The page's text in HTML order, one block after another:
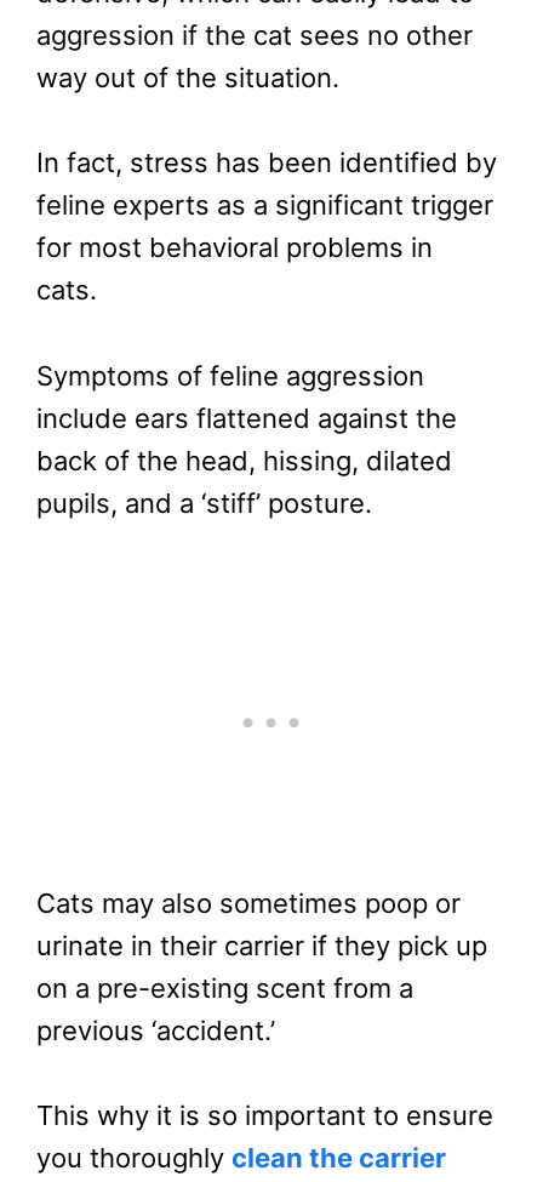
aggression if the cat sees no other
way out of the situation.
In fact, stress has been identified by
feline experts as a significant trigger
for most behavioral problems in
cats.
Symptoms of feline aggression
include ears flattened against the
back of the head, hissing, dilated
pupils, and a ‘stiff’ posture.
Cats may also sometimes poop or
urinate in their carrier if they pick up
on a pre-existing scent from a
previous ‘accident.’
This why it is so important to ensure
you thoroughly clean the carrier